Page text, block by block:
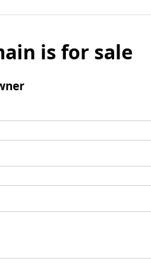
is for sale